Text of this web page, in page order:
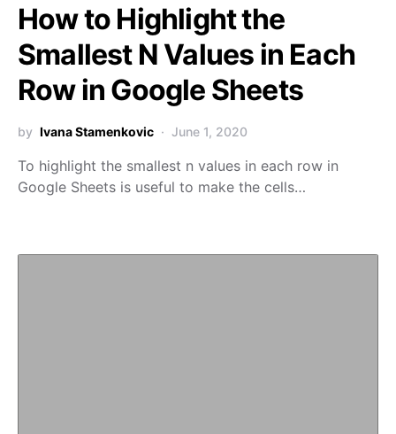
How to Highlight the
Smallest N Values in Each
Row in Google Sheets
by Ivana Stamenkovic June 1, 2020
To highlight the smallest n values in each row in
Google Sheets is useful to make the cells…